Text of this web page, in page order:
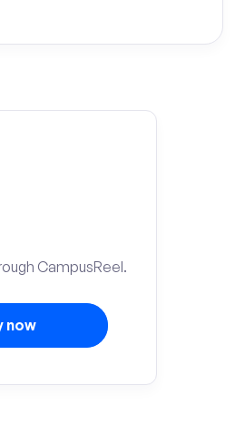
CampusReel.
now